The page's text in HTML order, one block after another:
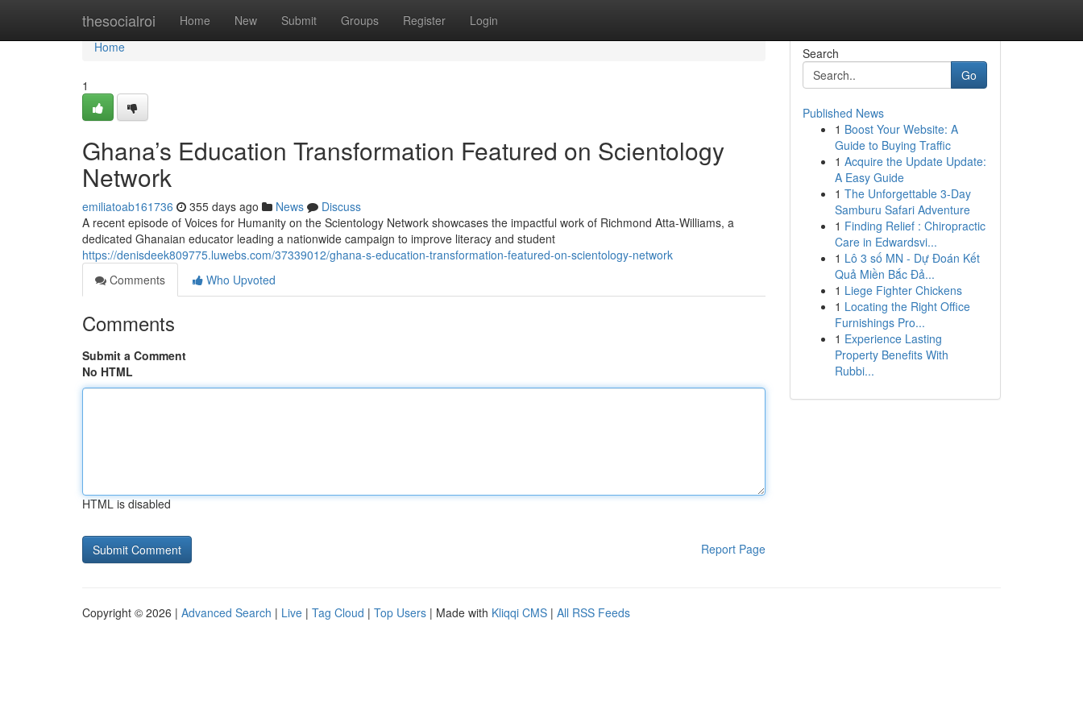
thesocialroi Home New Submit Groups Register Login
Home
Home
1
Ghana’s Education Transformation Featured on Scientology
Network
emiliatoab161736 355 days ago News
Discuss
A recent episode of Voices for Humanity on the Scientology Network showcases the impactful work of Richmond Atta-Williams, a
dedicated Ghanaian educator leading a nationwide campaign to improve literacy and student
https://denisdeek809775.luwebs.com/37339012/ghana-s-education-transformation-featured-on-scientology-network
Comments
Who Upvoted
Comments
Submit a Comment
No HTML
HTML is disabled
Report Page
Search
Go
Published News
1 Boost Your Website: A
Guide to Buying Traffic
1 Acquire the Update Update:
A Easy Guide
1 The Unforgettable 3-Day
Samburu Safari Adventure
1 Finding Relief : Chiropractic
Care in Edwardsvi...
1 Lô 3 số MN - Dự Đoán Kết
Quả Miền Bắc Đả...
1 Liege Fighter Chickens
1 Locating the Right Office
Furnishings Pro...
1 Experience Lasting
Property Benefits With
Rubbi...
Copyright © 2026 | Advanced Search | Live | Tag Cloud | Top Users | Made with Kliqqi CMS | All RSS Feeds